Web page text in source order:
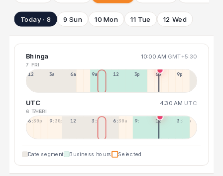
Today · 8 9 Sun 10 Mon 11 Tue 12 Wed
Bhinga 10:00 AM GMT+5:30
7 FRI
12a 3a 6a 9a 12p 3p 6p 9p
UTC 4:30 AM UTC
6 THU
7 FRI
6:30p 9:30p 12:30p 3:30a 6:30a 9:30a 12:30p 3:30p
Date segment Business hours Selected